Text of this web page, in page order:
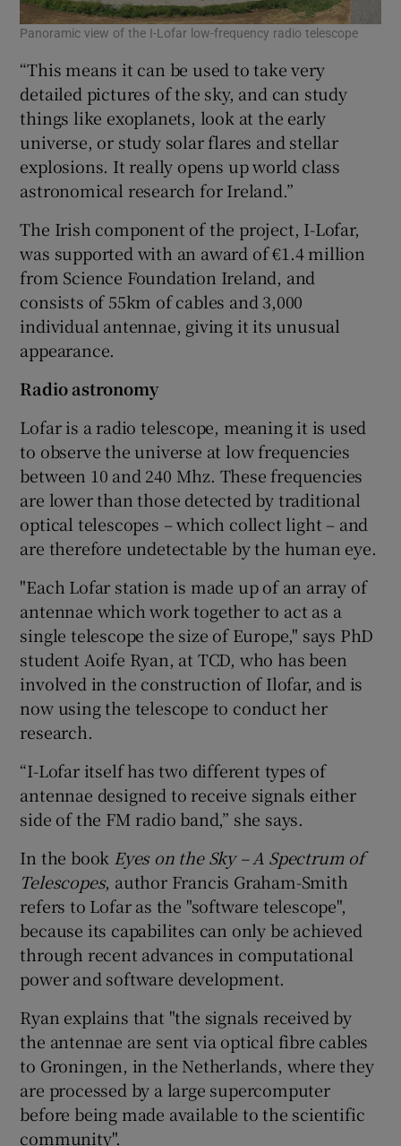
Panoramic view of the I-Lofar low-frequency radio telescope
“This means it can be used to take very
detailed pictures of the sky, and can study
things like exoplanets, look at the early
universe, or study solar flares and stellar
explosions. It really opens up world class
astronomical research for Ireland.”
The Irish component of the project, I-Lofar,
was supported with an award of €1.4 million
from Science Foundation Ireland, and
consists of 55km of cables and 3,000
individual antennae, giving it its unusual
appearance.
Radio astronomy
Lofar is a radio telescope, meaning it is used
to observe the universe at low frequencies
between 10 and 240 Mhz. These frequencies
are lower than those detected by traditional
optical telescopes – which collect light – and
are therefore undetectable by the human eye.
"Each Lofar station is made up of an array of
antennae which work together to act as a
single telescope the size of Europe," says PhD
student Aoife Ryan, at TCD, who has been
involved in the construction of Ilofar, and is
now using the telescope to conduct her
research.
“I-Lofar itself has two different types of
antennae designed to receive signals either
side of the FM radio band,” she says.
In the book Eyes on the Sky – A Spectrum of
Telescopes, author Francis Graham-Smith
refers to Lofar as the "software telescope",
because its capabilites can only be achieved
through recent advances in computational
power and software development.
Ryan explains that "the signals received by
the antennae are sent via optical fibre cables
to Groningen, in the Netherlands, where they
are processed by a large supercomputer
before being made available to the scientific
community".